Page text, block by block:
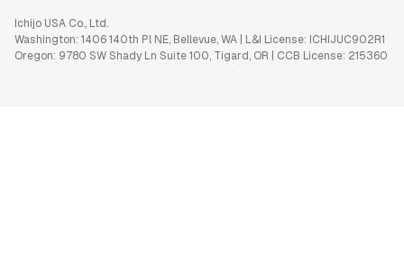
Ichijo USA Co., Ltd.
Washington: 1406 140th Pl NE, Bellevue, WA | L&I License: ICHIJUC902R1
Oregon: 9780 SW Shady Ln Suite 100, Tigard, OR | CCB License: 215360